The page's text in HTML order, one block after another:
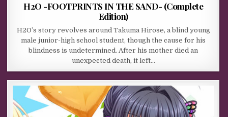
H2O -FOOTPRINTS IN THE SAND- (Complete
Edition)
H2O’s story revolves around Takuma Hirose, a blind young
male junior-high school student, though the cause for his
blindness is undetermined. After his mother died an
unexpected death, it left…